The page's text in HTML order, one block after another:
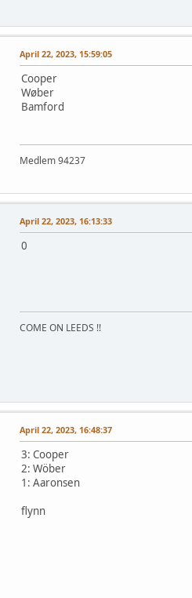
April 22, 2023, 15:59:05
Cooper
Wøber
Bamford
Medlem 94237
April 22, 2023, 16:13:33
0
COME ON LEEDS !!
April 22, 2023, 16:48:37
3: Cooper
2: Wöber
1: Aaronsen
flynn